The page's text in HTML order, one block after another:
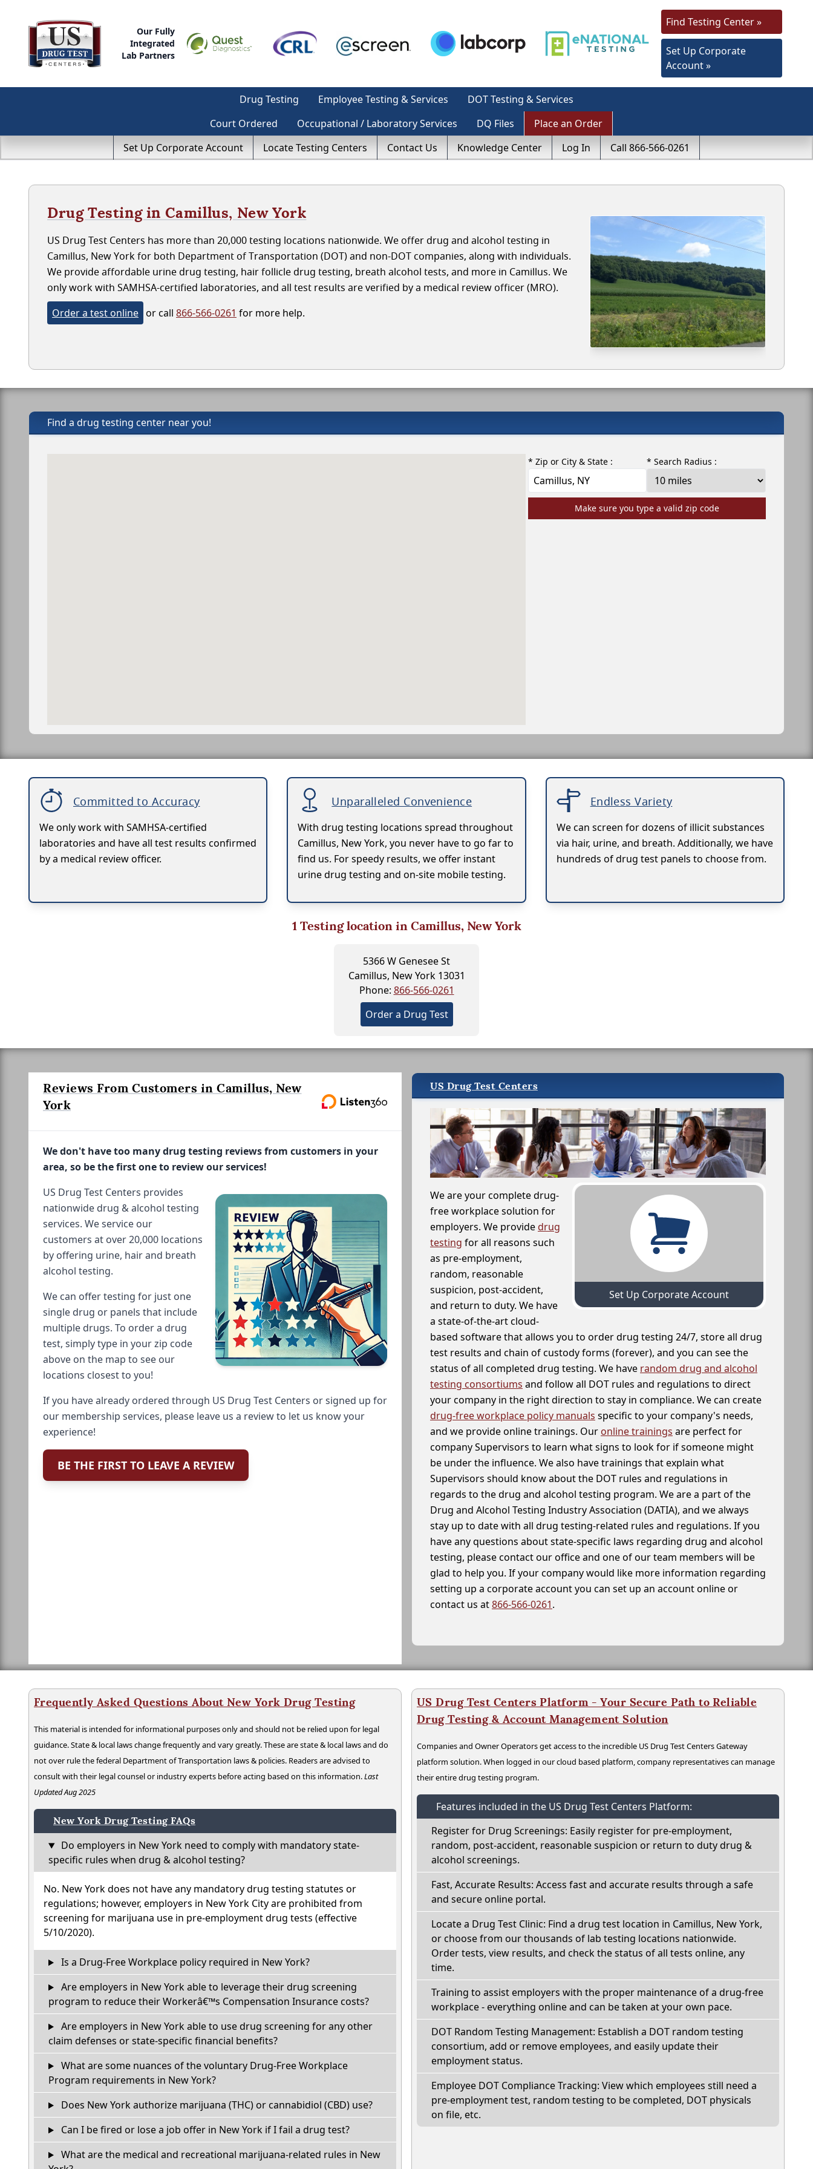
Our Fully
Integrated
Lab Partners
Find Testing Center »
Set Up Corporate
Account »
Drug Testing Employee Testing & Services
DOT Testing & Services
Court Ordered
Occupational / Laboratory Services DQ Files
Place an Order
Set Up Corporate Account
Locate Testing Centers Contact Us Knowledge Center Log In Call 866-566-0261
Drug Testing in Camillus, New York
US Drug Test Centers has more than 20,000 testing locations nationwide. We offer drug and alcohol testing in
Camillus, New York for both Department of Transportation (DOT) and non-DOT companies, along with individuals.
We provide affordable urine drug testing, hair follicle drug testing, breath alcohol tests, and more in Camillus. We
only work with SAMHSA-certified laboratories, and all test results are verified by a medical review officer (MRO).
Order a test online or call 866-566-0261 for more help.
Find a drug testing center near you!
* Zip or City & State : * Search Radius :
Make sure you type a valid zip code
Committed to Accuracy
We only work with SAMHSA-certified
laboratories and have all test results confirmed
by a medical review officer.
Unparalleled Convenience
With drug testing locations spread throughout
Camillus, New York, you never have to go far to
find us. For speedy results, we offer instant
urine drug testing and on-site mobile testing.
Endless Variety
We can screen for dozens of illicit substances
via hair, urine, and breath. Additionally, we have
hundreds of drug test panels to choose from.
1Testing location in Camillus, New York
5366 W Genesee St
Camillus, New York 13031
Phone: 866-566-0261
Order a Drug Test
Reviews From Customers in Camillus, New
York
We don't have too many drug testing reviews from customers in your
area, so be the first one to review our services!
US Drug Test Centers provides
nationwide drug & alcohol testing
services. We service our
customers at over 20,000 locations
by offering urine, hair and breath
alcohol testing.
We can offer testing for just one
single drug or panels that include
multiple drugs. To order a drug
test, simply type in your zip code
above on the map to see our
locations closest to you!
If you have already ordered through US Drug Test Centers or signed up for
our membership services, please leave us a review to let us know your
experience!
BE THE FIRST TO LEAVE A REVIEW
US Drug Test Centers
Set Up Corporate Account
We are your complete drug-
free workplace solution for
employers. We providedrug
testing for all reasons such
as pre-employment,
random, reasonable
suspicion, post-accident,
and return to duty. We have
a state-of-the-art cloud-
based software that allows you to order drug testing 24/7, store all drug
test results and chain of custody forms (forever), and you can see the
status of all completed drug testing. We have random drug and alcohol
testing consortiums and follow all DOT rules and regulations to direct
your company in the right direction to stay in compliance. We can create
drug-free workplace policy manuals specific to your company's needs,
and we provide online trainings. Our online trainings are perfect for
company Supervisors to learn what signs to look for if someone might
be under the influence. We also have trainings that explain what
Supervisors should know about the DOT rules and regulations in
regards to the drug and alcohol testing program. We are a part of the
Drug and Alcohol Testing Industry Association (DATIA), and we always
stay up to date with all drug testing-related rules and regulations. If you
have any questions about state-specific laws regarding drug and alcohol
testing, please contact our office and one of our team members will be
glad to help you. If your company would like more information regarding
setting up a corporate account you can set up an account online or
contact us at866-566-0261.
Frequently Asked Questions About New York Drug Testing
This material is intended for informational purposes only and should not be relied upon for legal
guidance. State & local laws change frequently and vary greatly. These are state & local laws and do
not over rule the federal Department of Transportation laws & policies. Readers are advised to
consult with their legal counsel or industry experts before acting based on this information.Last
Updated Aug 2025
New York Drug Testing FAQs
Do employers in New York need to comply with mandatory state-
specific rules when drug & alcohol testing?
No. New York does not have any mandatory drug testing statutes or
regulations; however, employers in New York City are prohibited from
screening for marijuana use in pre-employment drug tests (effective
5/10/2020).
Is a Drug-Free Workplace policy required in New York?
Are employers in New York able to leverage their drug screening
program to reduce their Workerâ€™s Compensation Insurance costs?
Are employers in New York able to use drug screening for any other
claim defenses or state-specific financial benefits?
What are some nuances of the voluntary Drug-Free Workplace
Program requirements in New York?
Does New York authorize marijuana (THC) or cannabidiol (CBD) use?
Can I be fired or lose a job offer in New York if I fail a drug test?
What are the medical and recreational marijuana-related rules in New
US Drug Test Centers Platform - Your Secure Path to Reliable
Drug Testing & Account Management Solution
Companies and Owner Operators get access to the incredible US Drug Test Centers Gateway
platform solution. When logged in our cloud based platform, company representatives can manage
their entire drug testing program.
Features included in the US Drug Test Centers Platform:
Register for Drug Screenings: Easily register for pre-employment,
random, post-accident, reasonable suspicion or return to duty drug &
alcohol screenings.
Fast, Accurate Results: Access fast and accurate results through a safe
and secure online portal.
Locate a Drug Test Clinic: Find a drug test location in Camillus, New York,
or choose from our thousands of lab testing locations nationwide.
Order tests, view results, and check the status of all tests online, any
time.
Training to assist employers with the proper maintenance of a drug-free
workplace - everything online and can be taken at your own pace.
DOT Random Testing Management: Establish a DOT random testing
consortium, add or remove employees, and easily update their
employment status.
Employee DOT Compliance Tracking: View which employees still need a
pre-employment test, random testing to be completed, DOT physicals
on file, etc.